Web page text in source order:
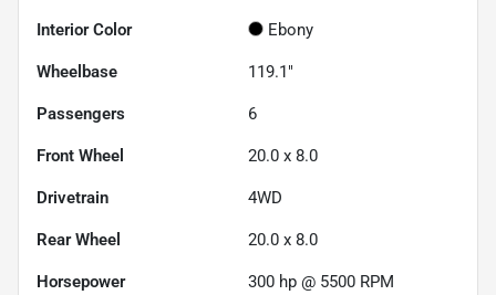
Interior Color Ebony
Wheelbase 119.1"
Passengers 6
Front Wheel 20.0 x 8.0
Drivetrain 4WD
Rear Wheel 20.0 x 8.0
Horsepower 300 hp @ 5500 RPM